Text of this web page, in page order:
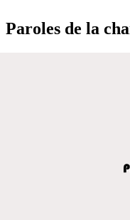
Paroles de la